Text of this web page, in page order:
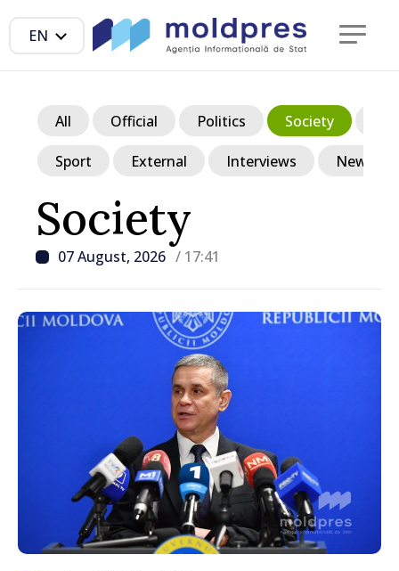
EN
Society
07 August, 2026 / 17:41
All Official Politics Society
Sport External Interviews News in